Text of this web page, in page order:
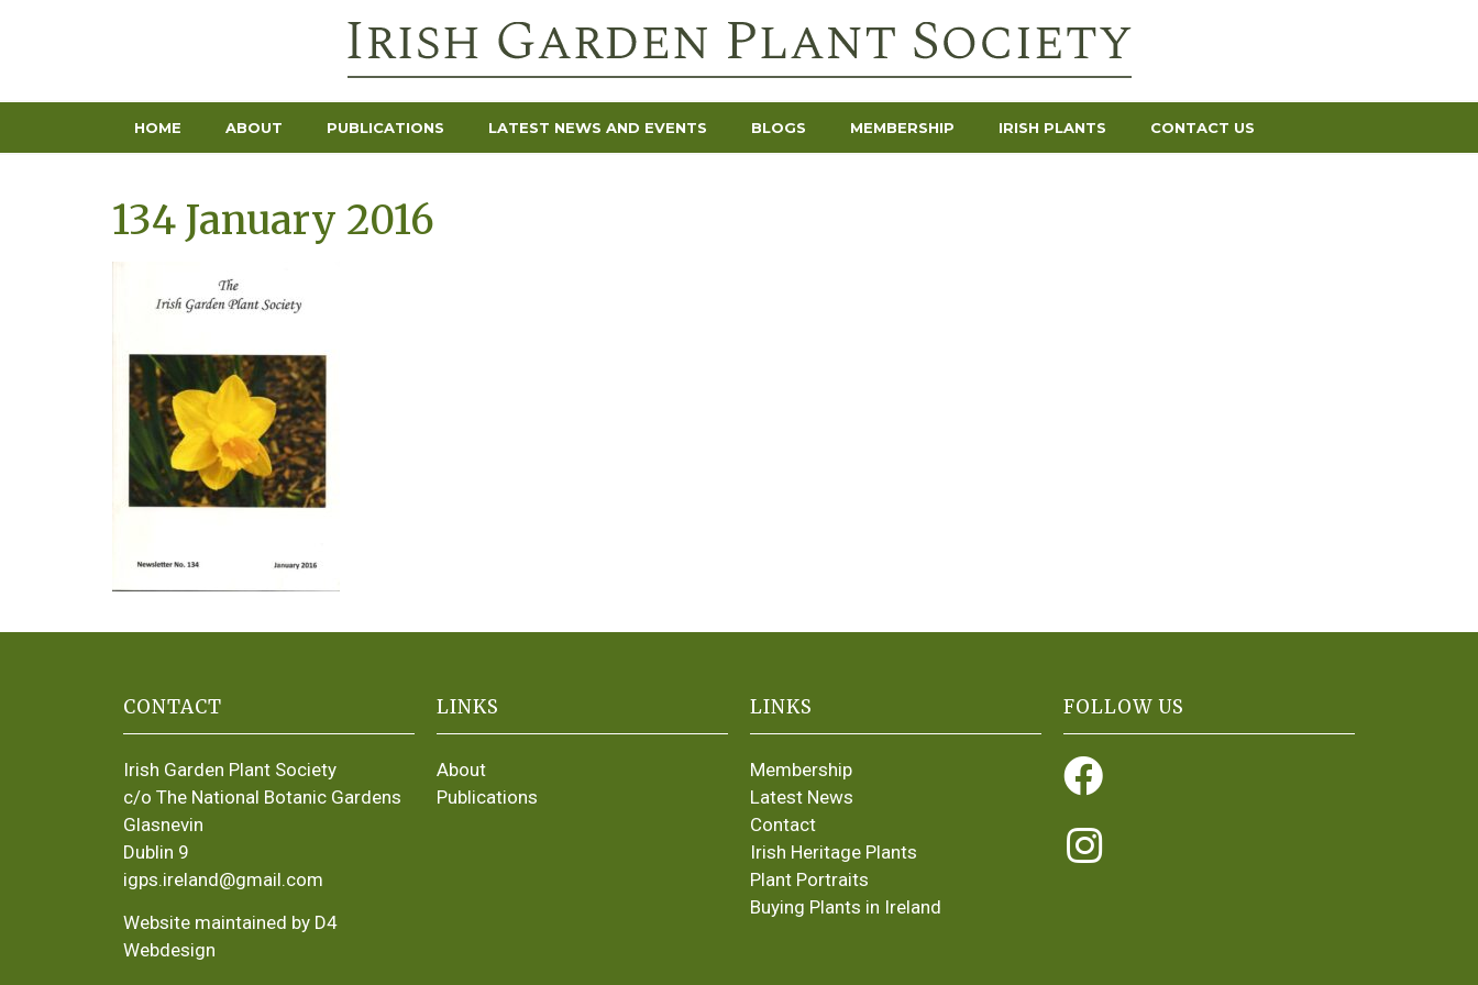
HOME ABOUT PUBLICATIONS LATEST NEWS AND EVENTS BLOGS MEMBERSHIP IRISH PLANTS CONTACT US
134 January 2016
CONTACT
Irish Garden Plant Society
c/o The National Botanic Gardens
Glasnevin
Dublin 9
igps.ireland@gmail.com
Website maintained by D4
Webdesign
LINKS
About
Publications
LINKS
Membership
Latest News
Contact
Irish Heritage Plants
Plant Portraits
Buying Plants in Ireland
FOLLOW US